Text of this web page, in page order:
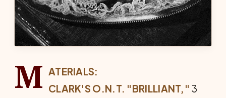
M ATERIALS:
CLARK'S O.N.T. "BRILLIANT," 3